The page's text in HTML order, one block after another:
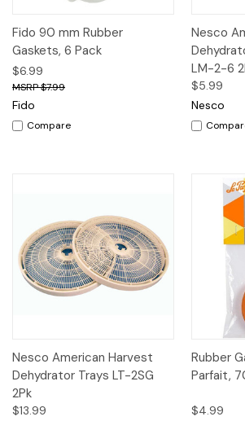
Fido 90 mm Rubber
Gaskets, 6 Pack
$6.99
$7.99
Fido
Compare
Nesco
LM-2-6
$5.99
Nesco
Nesco American Harvest
Dehydrator Trays LT-2SG
2Pk
$13.99
Rubber
Parfait,
$4.99